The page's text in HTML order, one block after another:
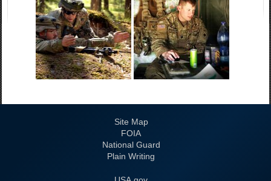
Site Map
FOIA
National Guard
Plain Writing